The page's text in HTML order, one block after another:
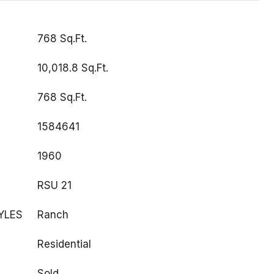
768 Sq.Ft.
10,018.8 Sq.Ft.
768 Sq.Ft.
1584641
1960
RSU 21
Ranch
Residential